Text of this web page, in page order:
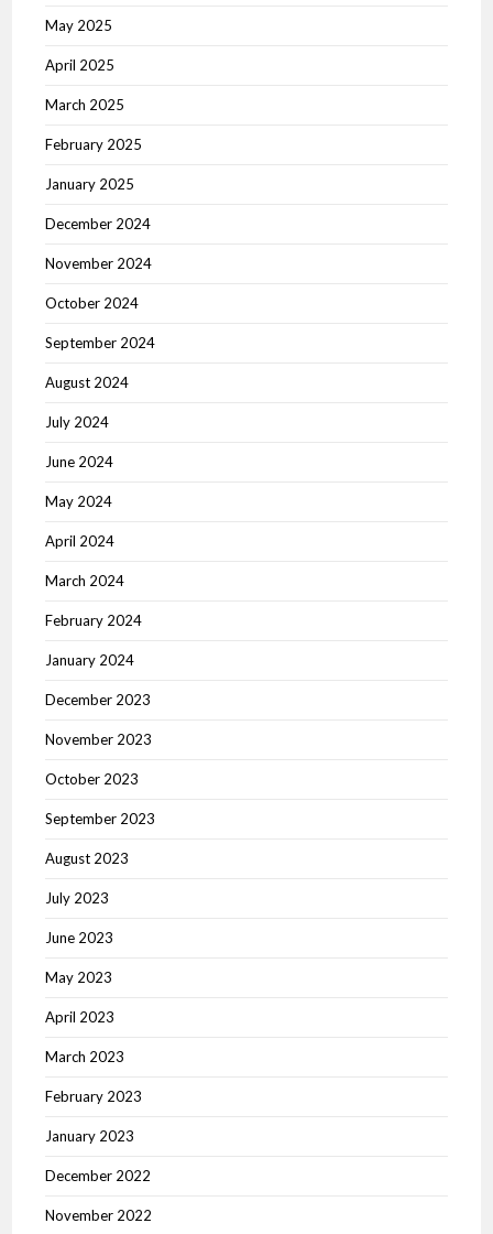
May 2025
April 2025
March 2025
February 2025
January 2025
December 2024
November 2024
October 2024
September 2024
August 2024
July 2024
June 2024
May 2024
April 2024
March 2024
February 2024
January 2024
December 2023
November 2023
October 2023
September 2023
August 2023
July 2023
June 2023
May 2023
April 2023
March 2023
February 2023
January 2023
December 2022
November 2022